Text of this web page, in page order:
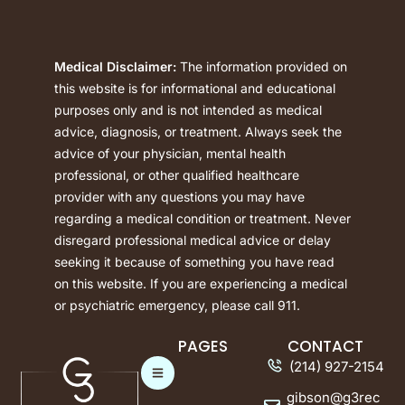
Medical Disclaimer: The information provided on
this website is for informational and educational
purposes only and is not intended as medical
advice, diagnosis, or treatment. Always seek the
advice of your physician, mental health
professional, or other qualified healthcare
provider with any questions you may have
regarding a medical condition or treatment. Never
disregard professional medical advice or delay
seeking it because of something you have read
on this website. If you are experiencing a medical
or psychiatric emergency, please call 911.
PAGES CONTACT
(214) 927-2154
gibson@g3rec